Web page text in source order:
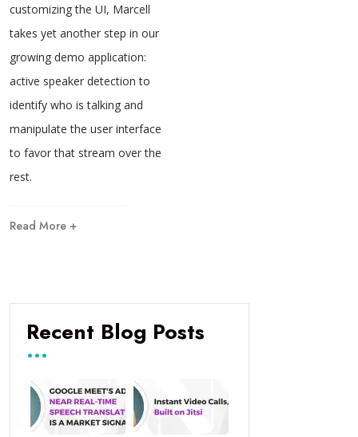
customizing the UI, Marcell
takes yet another step in our
growing demo application:
active speaker detection to
identify who is talking and
manipulate the user interface
to favor that stream over the
rest.
Read More +
Recent Blog Posts